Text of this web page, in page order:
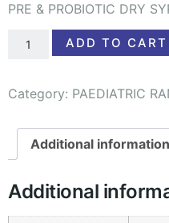
PRE & PROBIOTIC DRY
ADD TO CART
Category: PAEDIATRIC
Additional information
Additional